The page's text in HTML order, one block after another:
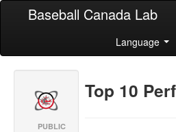
Baseball Canada Lab
Language
PUBLIC
Top 10